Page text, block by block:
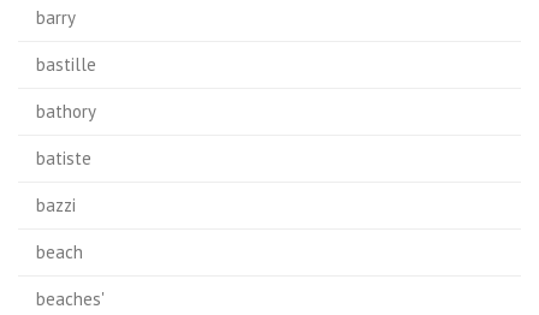
barry
bastille
bathory
batiste
bazzi
beach
beaches'